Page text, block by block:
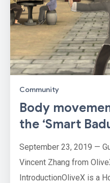
Community
Body
the ‘Smart
September 23, 2019 —
Vincent Zhang from
IntroductionOliveX is a